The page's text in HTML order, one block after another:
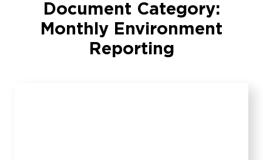
Document Category:
Monthly Environment
Reporting